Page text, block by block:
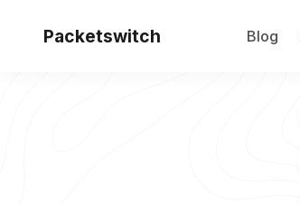
Packetswitch Blog